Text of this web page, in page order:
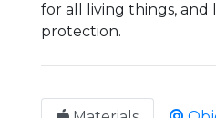
for all living things, and
protection.